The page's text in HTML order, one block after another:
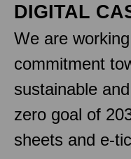
DIGITAL
We are
commitment
sustainable
zero goal of
sheets and e-